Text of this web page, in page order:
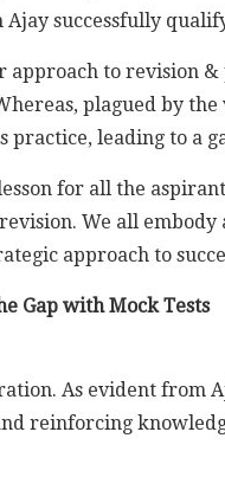
successfully
to revision
plagued by
practice, leading to a
for all the
We all
approach to
Gap with Mock Tests
As evident from
reinforcing